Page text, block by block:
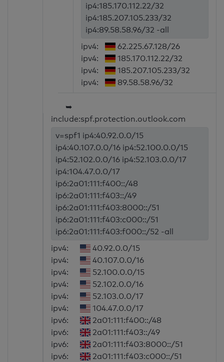
ip4:185.170.112.22/32
ip4:185.207.105.233/32
ip4:89.58.58.96/32 -all
ipv4:
62.225.67.128/26
ipv4:
185.170.112.22/32
ipv4:
185.207.105.233/32
ipv4:
89.58.58.96/32
➥
include:spf.protection.outlook.com
v=spf1 ip4:40.92.0.0/15
ip4:40.107.0.0/16 ip4:52.100.0.0/15
ip4:52.102.0.0/16 ip4:52.103.0.0/17
ip4:104.47.0.0/17
ip6:2a01:111:f400::/48
ip6:2a01:111:f403::/49
ip6:2a01:111:f403:8000::/51
ip6:2a01:111:f403:c000::/51
ip6:2a01:111:f403:f000::/52 -all
ipv4:
40.92.0.0/15
ipv4:
40.107.0.0/16
ipv4:
52.100.0.0/15
ipv4:
52.102.0.0/16
ipv4:
52.103.0.0/17
ipv4:
104.47.0.0/17
ipv6:
2a01:111:f400::/48
ipv6:
2a01:111:f403::/49
ipv6:
2a01:111:f403:8000::/51
ipv6:
2a01:111:f403:c000::/51